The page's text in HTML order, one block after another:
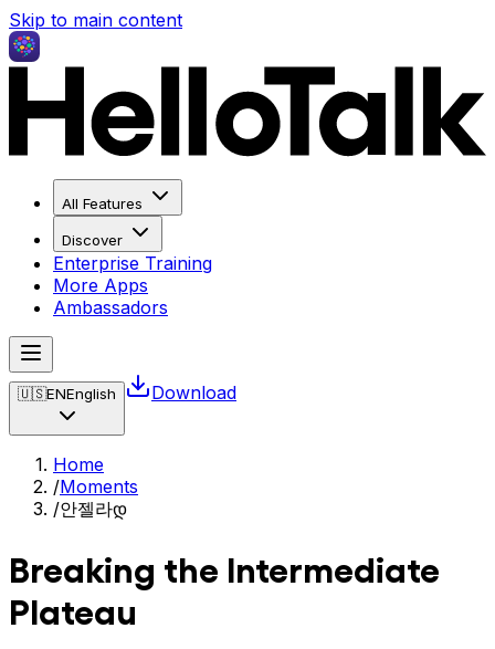
Skip to main content
All Features
Discover
Enterprise Training
More Apps
Ambassadors
🇺🇸ENEnglish Download
Home
/Moments
/안젤라დ
Breaking the Intermediate
Plateau